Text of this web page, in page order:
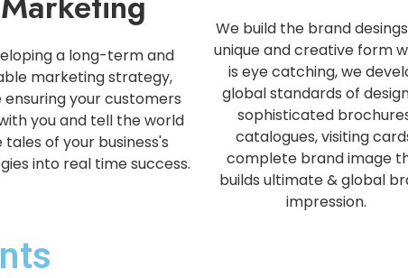
a long-term and
marketing strategy,
ensuring your customers
you and tell the world
tales of your business's
into real time success.
We build the brand
unique and creative form
is eye catching, we
global standards of
sophisticated
catalogues, visiting
complete brand image
builds ultimate & global
impression.